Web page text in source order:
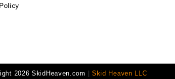
2026 SkidHeaven.com Skid Heaven LLC